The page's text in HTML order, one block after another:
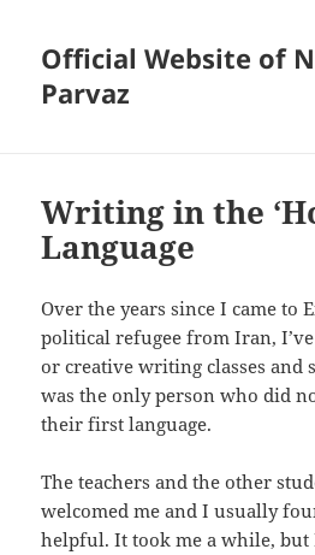
Official Website of
Parvaz
Writing in the
Language
Over the years since I came to
political refugee from Iran,
or creative writing classes and
was the only person who did
their first language.
The teachers and the other
welcomed me and I usually
helpful. It took me a while, but